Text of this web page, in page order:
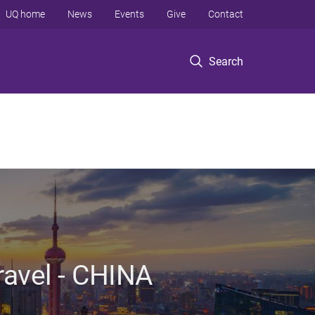
Search
UQ home News Events Give Contact
- CHINA